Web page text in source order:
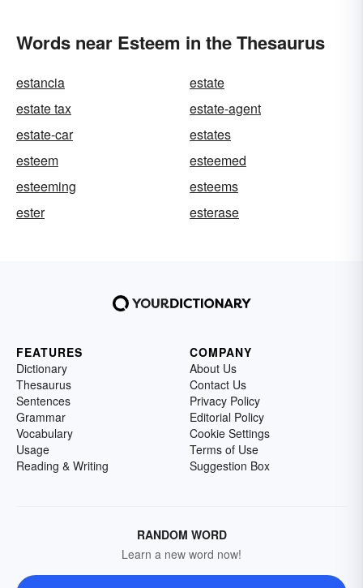
Words near Esteem in the Thesaurus
estancia
estate
estate tax
estate-agent
estate-car
estates
esteem
esteemed
esteeming
esteems
ester
esterase
FEATURES
Dictionary
Thesaurus
Sentences
Grammar
Vocabulary
Usage
Reading & Writing
COMPANY
About Us
Contact Us
Privacy Policy
Editorial Policy
Cookie Settings
Terms of Use
Suggestion Box
RANDOM WORD
Learn a new word now!